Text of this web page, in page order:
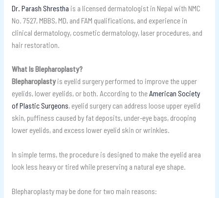
Dr. Parash Shrestha is a licensed dermatologist in Nepal with NMC
No. 7527, MBBS, MD, and FAM qualifications, and experience in
clinical dermatology, cosmetic dermatology, laser procedures, and
hair restoration.
What Is Blepharoplasty?
Blepharoplastyis eyelid surgery performed to improve the upper
eyelids, lower eyelids, or both. According to theAmerican Society
of Plastic Surgeons, eyelid surgery can address loose upper eyelid
skin, puffiness caused by fat deposits, under-eye bags, drooping
lower eyelids, and excess lower eyelid skin or wrinkles.
In simple terms, the procedure is designed to make the eyelid area
look less heavy or tired while preserving a natural eye shape.
Blepharoplasty may be done for two main reasons: